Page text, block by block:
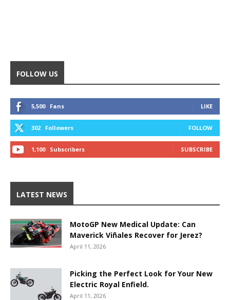
FOLLOW US
5,500 Fans LIKE
302 Followers FOLLOW
1,100 Subscribers SUBSCRIBE
LATEST NEWS
MotoGP New Medical Update: Can
Maverick Viñales Recover for Jerez?
April 11, 2026
Picking the Perfect Look for Your New
Electric Royal Enfield.
April 11, 2026